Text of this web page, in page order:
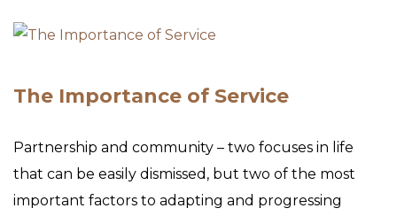
The Importance of Service
Partnership and community – two focuses in life
that can be easily dismissed, but two of the most
important factors to adapting and progressing